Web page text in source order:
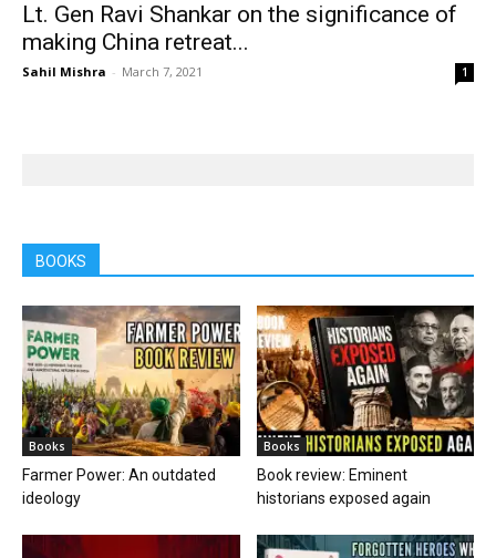
Lt. Gen Ravi Shankar on the significance of
making China retreat...
Sahil Mishra - March 7, 2021 1
BOOKS
Books
Farmer Power: An outdated
ideology
Books
Book review: Eminent
historians exposed again